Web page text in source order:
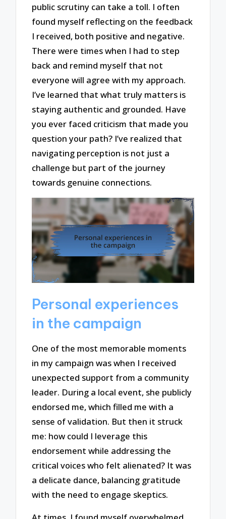
public scrutiny can take a toll. I often
found myself reflecting on the feedback
I received, both positive and negative.
There were times when I had to step
back and remind myself that not
everyone will agree with my approach.
I’ve learned that what truly matters is
staying authentic and grounded. Have
you ever faced criticism that made you
question your path? I’ve realized that
navigating perception is not just a
challenge but part of the journey
towards genuine connections.
Personal experiences
in the campaign
One of the most memorable moments
in my campaign was when I received
unexpected support from a community
leader. During a local event, she publicly
endorsed me, which filled me with a
sense of validation. But then it struck
me: how could I leverage this
endorsement while addressing the
critical voices who felt alienated? It was
a delicate dance, balancing gratitude
with the need to engage skeptics.